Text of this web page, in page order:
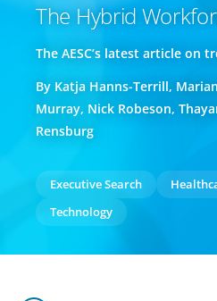
The Hybrid
The AESC’s latest article on
By Katja Hanns-Terrill,
Murray, Nick Robeson,
Rensburg
Executive Search
Technology